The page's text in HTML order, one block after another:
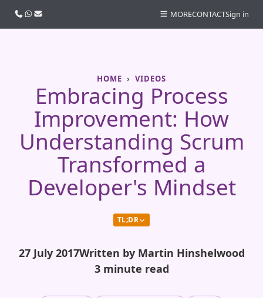
HOME VIDEOS
Embracing Process
Improvement: How
Understanding Scrum
Transformed a
Developer's Mindset
TL;DR
27 July 2017Written by Martin Hinshelwood
3 minute read
Call usWhatsApp
Email MORECONTACTSign in